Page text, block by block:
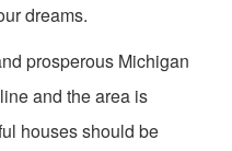
dreams.
prosperous Michigan
and the area is
houses should be